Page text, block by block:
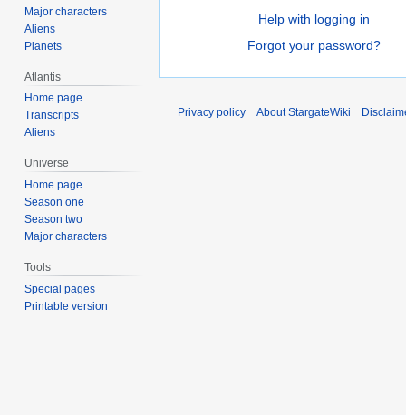
Help with logging in
Forgot your password?
Major characters
Aliens
Planets
Atlantis
Home page
Transcripts
Aliens
Universe
Home page
Season one
Season two
Major characters
Tools
Special pages
Printable version
Privacy policy About StargateWiki